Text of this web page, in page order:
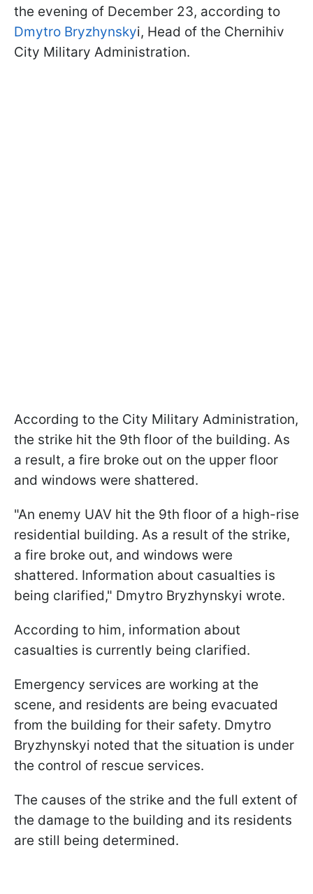
the evening of December 23, according to
Dmytro Bryzhynskyi, Head of the Chernihiv
City Military Administration.
According to the City Military Administration,
the strike hit the 9th floor of the building. As
a result, a fire broke out on the upper floor
and windows were shattered.
"An enemy UAV hit the 9th floor of a high-rise
residential building. As a result of the strike,
a fire broke out, and windows were
shattered. Information about casualties is
being clarified," Dmytro Bryzhynskyi wrote.
According to him, information about
casualties is currently being clarified.
Emergency services are working at the
scene, and residents are being evacuated
from the building for their safety. Dmytro
Bryzhynskyi noted that the situation is under
the control of rescue services.
The causes of the strike and the full extent of
the damage to the building and its residents
are still being determined.